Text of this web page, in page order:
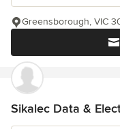
Greensborough, VIC
Sikalec Data &